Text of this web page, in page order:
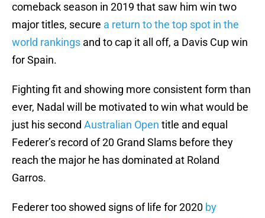
comeback season in 2019 that saw him win two
major titles, secure a return to the top spot in the
world rankings and to cap it all off, a Davis Cup win
for Spain.
Fighting fit and showing more consistent form than
ever, Nadal will be motivated to win what would be
just his second Australian Open title and equal
Federer’s record of 20 Grand Slams before they
reach the major he has dominated at Roland
Garros.
Federer too showed signs of life for 2020 by